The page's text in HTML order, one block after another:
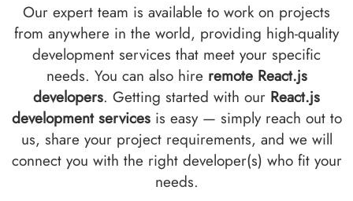
Our expert team is available to work on projects
from anywhere in the world, providing high-quality
development services that meet your specific
needs. You can also hire remote React.js
developers. Getting started with our React.js
development servicesis easy — simply reach out to
us, share your project requirements, and we will
connect you with the right developer(s) who fit your
needs.